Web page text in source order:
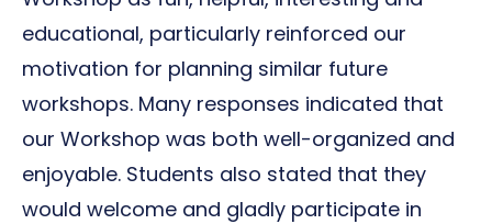
educational, particularly reinforced our
motivation for planning similar future
workshops. Many responses indicated that
our Workshop was both well-organized and
enjoyable. Students also stated that they
would welcome and gladly participate in